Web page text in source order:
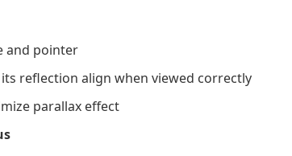
and pointer
reflection align when viewed correctly
parallax effect